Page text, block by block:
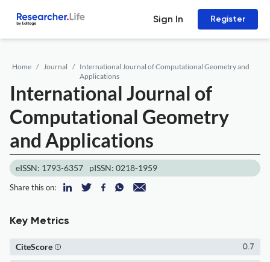
Sign In Register
Home Journal
International Journal of Computational Geometry and
Applications
International Journal of
Computational Geometry
and Applications
eISSN: 1793-6357 pISSN: 0218-1959
Share this on:
Key Metrics
0.7
CiteScore